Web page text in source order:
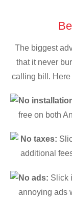
The biggest
that it never
calling bill. Here
No
free on both
No taxes:
additional
No ads: Slick
annoying ads